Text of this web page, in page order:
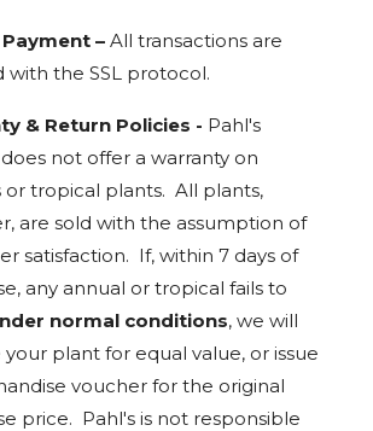
– All transactions are
with the SSL protocol.
& Return Policies - Pahl's
not offer a warranty on
or tropical plants. All plants,
are sold with the assumption of
satisfaction. If, within 7 days of
any annual or tropical fails to
normal conditions, we will
plant for equal value, or issue
voucher for the original
price. Pahl's is not responsible